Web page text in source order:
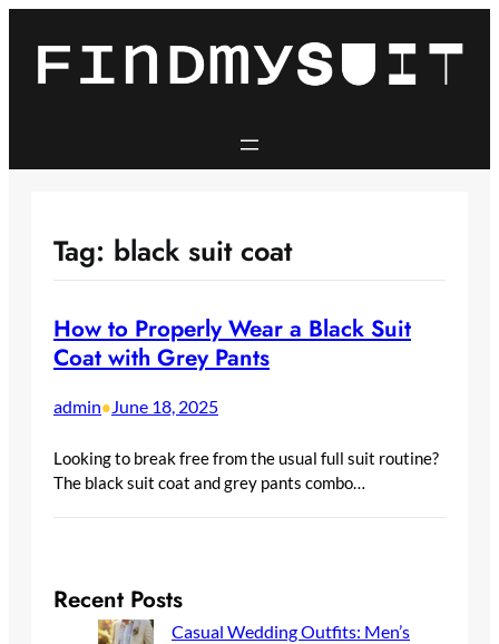
content
Tag: black suit coat
How to Properly Wear a Black Suit
Coat with Grey Pants
admin• June 18, 2025
Looking to break free from the usual full suit routine?
The black suit coat and grey pants combo…
Recent Posts
Casual Wedding Outfits: Men’s